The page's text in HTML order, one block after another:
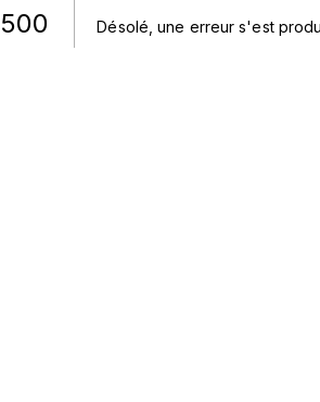
500 Désolé, une erreur s'est